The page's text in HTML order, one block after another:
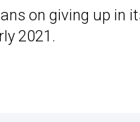
on giving up in
2021.